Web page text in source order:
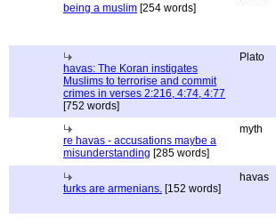
being a muslim [254 words]
havas: The Koran instigates
Muslims to terrorise and commit
crimes in verses 2:216, 4:74, 4:77
[752 words]
Plato
re havas - accusations maybe a
misunderstanding [285 words]
myth
turks are armenians. [152 words]
havas